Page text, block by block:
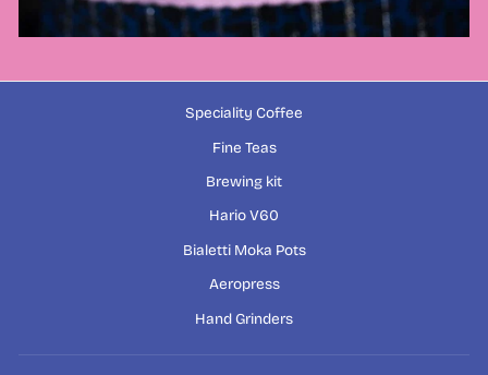
Speciality Coffee
Fine Teas
Brewing kit
Hario V60
Bialetti Moka Pots
Aeropress
Hand Grinders